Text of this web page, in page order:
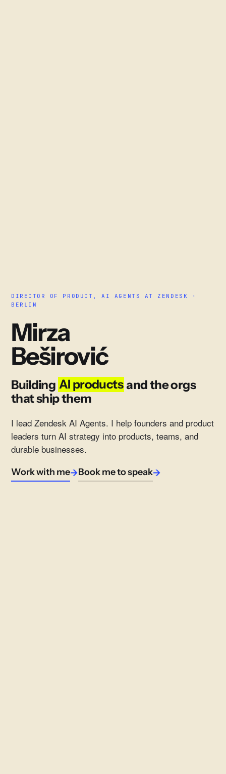
DIRECTOR OF PRODUCT, AI AGENTS AT ZENDESK ·
BERLIN
Mirza
Beširović
Building AI products and the orgs
that ship them
I lead Zendesk AI Agents. I help founders and product
leaders turn AI strategy into products, teams, and
durable businesses.
Work with me→Book me to speak→